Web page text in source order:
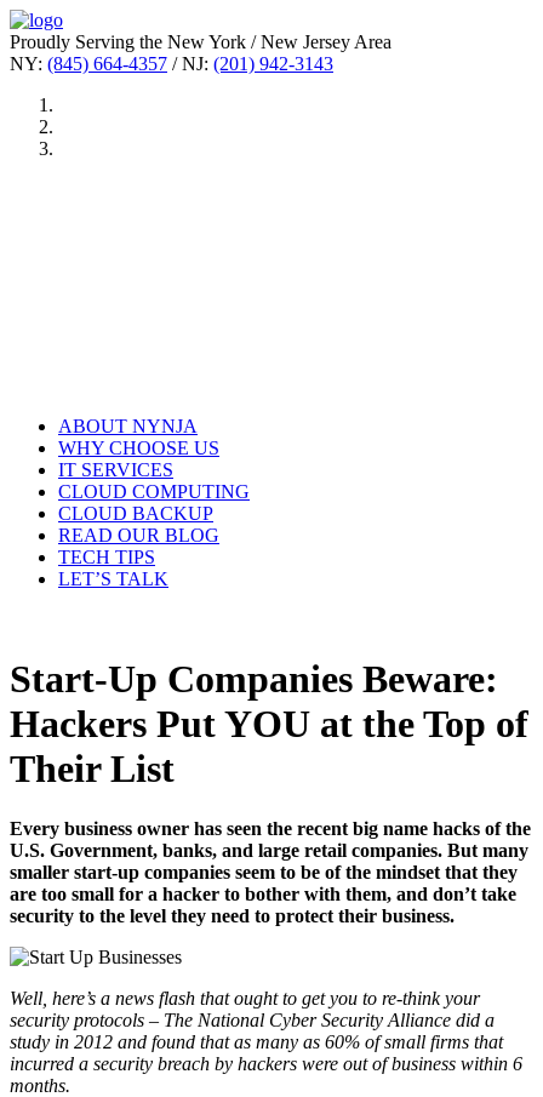
Proudly Serving the New York / New Jersey Area
NY: (845) 664-4357 / NJ: (201) 942-3143
ABOUT NYNJA
WHY CHOOSE US
IT SERVICES
CLOUD COMPUTING
CLOUD BACKUP
READ OUR BLOG
TECH TIPS
LET’S TALK
Start-Up Companies Beware:
Hackers Put YOU at the Top of
Their List
Every business owner has seen the recent big name hacks of the
U.S. Government, banks, and large retail companies. But many
smaller start-up companies seem to be of the mindset that they
are too small for a hacker to bother with them, and don’t take
security to the level they need to protect their business.
Well, here’s a news flash that ought to get you to re-think your
security protocols – The National Cyber Security Alliance did a
study in 2012 and found that as many as 60% of small firms that
incurred a security breach by hackers were out of business within 6
months.